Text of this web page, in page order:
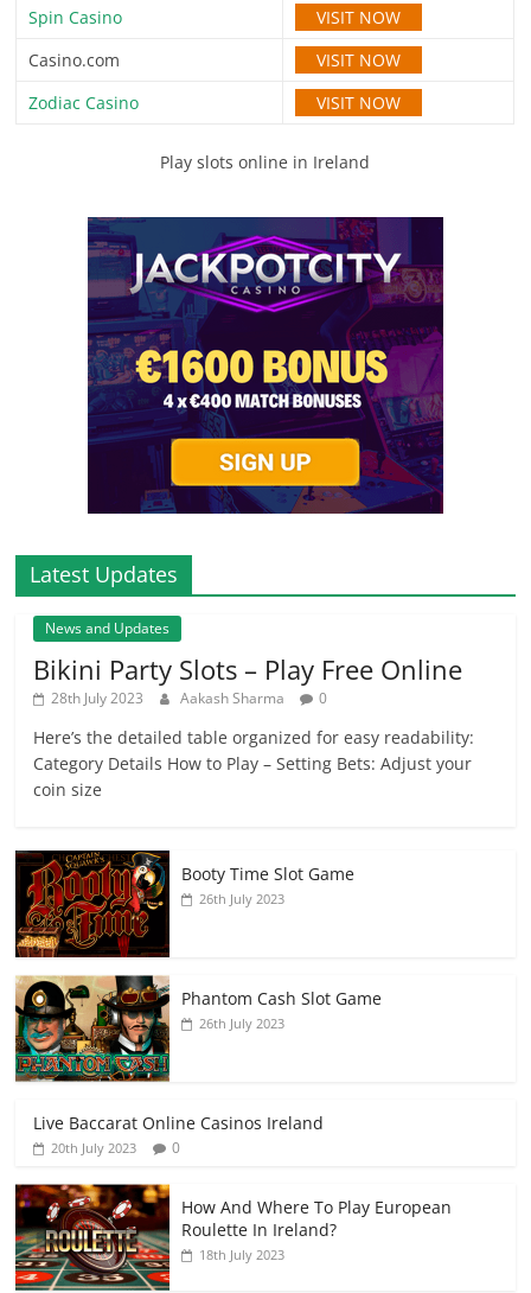
Spin Casino
VISIT NOW
Casino.com
VISIT NOW
Zodiac Casino
VISIT NOW
Play slots online in Ireland
Latest Updates
News and Updates
Bikini Party Slots – Play Free Online
28th July 2023 Aakash Sharma 0
Here’s the detailed table organized for easy readability:
Category Details How to Play – Setting Bets: Adjust your
coin size
Booty Time Slot Game
26th July 2023
Phantom Cash Slot Game
26th July 2023
Live Baccarat Online Casinos Ireland
20th July 2023 0
How And Where To Play European
Roulette In Ireland?
18th July 2023